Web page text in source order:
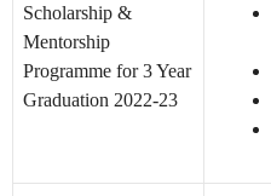
Scholarship &
Mentorship
Programme for 3 Year
Graduation 2022-23